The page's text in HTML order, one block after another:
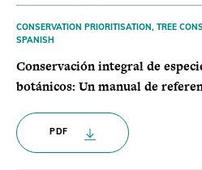
Conservación integral de
botánicos: Un manual de
CONSERVATION PRIORITISATION, TREE
SPANISH
PDF